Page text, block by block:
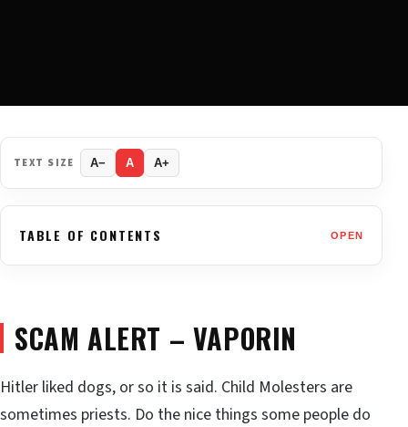
TEXT SIZE A− A A+
TABLE OF CONTENTS OPEN
SCAM ALERT – VAPORIN
Hitler liked dogs, or so it is said. Child Molesters are
sometimes priests. Do the nice things some people do